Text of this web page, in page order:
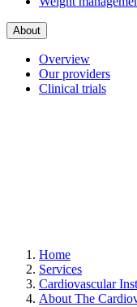
About
Overview
Our providers
Clinical trials
Home
Services
Cardiovascular
About The